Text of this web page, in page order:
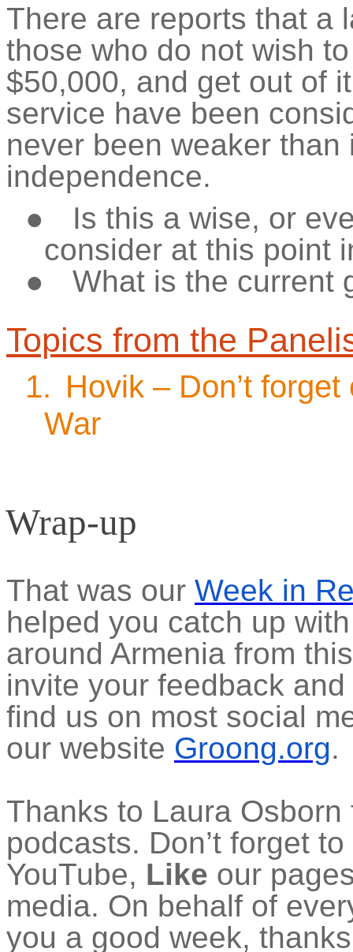
There are reports that a
those who do not wish
$50,000, and get out of
service have been
never been weaker
independence.
●
Is this a wise, or
consider at this point
●
What is the current
Topics from the
1. Hovik – Don’t
War
Wrap-up
That was our Week in
helped you catch up
around Armenia from
invite your feedback
find us on most social
our website Groong.org.
Thanks to Laura
podcasts. Don’t forget
YouTube, Like our
media. On behalf of
you a good week,